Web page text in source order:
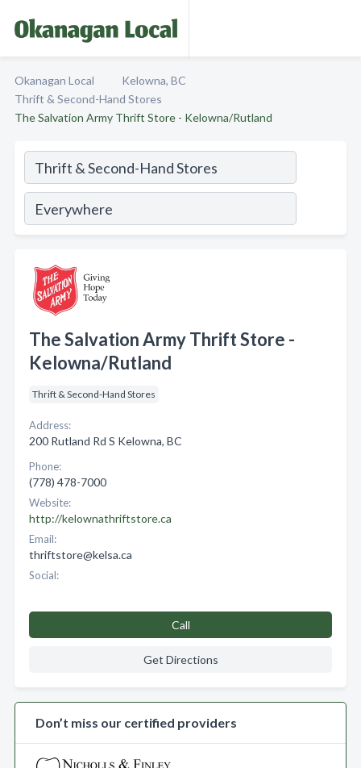
Okanagan Local
Kelowna, BC
Thrift & Second-Hand Stores
The Salvation Army Thrift Store - Kelowna/Rutland
The Salvation Army Thrift Store -
Kelowna/Rutland
Thrift & Second-Hand Stores
Address:
200 Rutland Rd S Kelowna, BC
Phone:
(778) 478-7000
Website:
http://kelownathriftstore.ca
Email:
thriftstore@kelsa.ca
Social:
Call
Get Directions
Don’t miss our certified providers